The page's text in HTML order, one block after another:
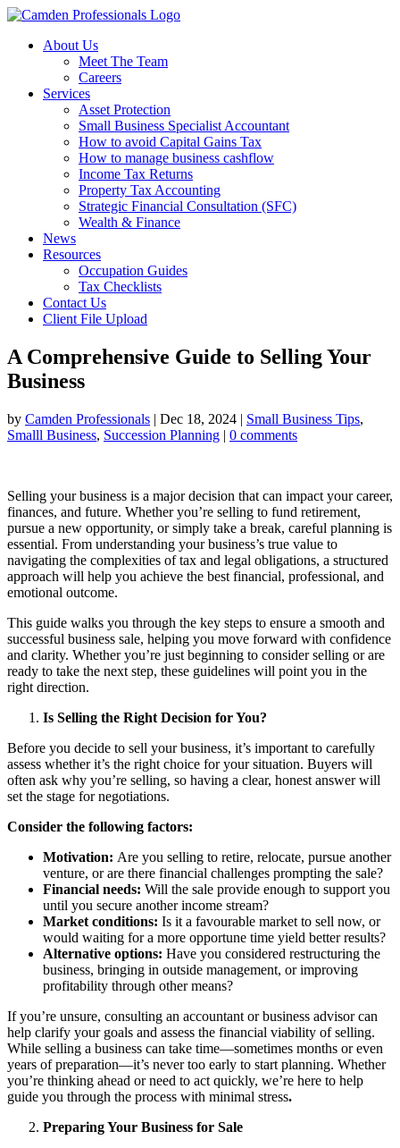
About Us
Meet The Team
Careers
Services
Asset Protection
Small Business Specialist Accountant
How to avoid Capital Gains Tax
How to manage business cashflow
Income Tax Returns
Property Tax Accounting
Strategic Financial Consultation (SFC)
Wealth & Finance
News
Resources
Occupation Guides
Tax Checklists
Contact Us
Client File Upload
A Comprehensive Guide to Selling Your
Business
by Camden Professionals | Dec 18, 2024 | Small Business Tips,
Smalll Business, Succession Planning | 0 comments
Selling your business is a major decision that can impact your career,
finances, and future. Whether you’re selling to fund retirement,
pursue a new opportunity, or simply take a break, careful planning is
essential. From understanding your business’s true value to
navigating the complexities of tax and legal obligations, a structured
approach will help you achieve the best financial, professional, and
emotional outcome.
This guide walks you through the key steps to ensure a smooth and
successful business sale, helping you move forward with confidence
and clarity. Whether you’re just beginning to consider selling or are
ready to take the next step, these guidelines will point you in the
right direction.
Is Selling the Right Decision for You?
Before you decide to sell your business, it’s important to carefully
assess whether it’s the right choice for your situation. Buyers will
often ask why you’re selling, so having a clear, honest answer will
set the stage for negotiations.
Consider the following factors:
Motivation: Are you selling to retire, relocate, pursue another
venture, or are there financial challenges prompting the sale?
Financial needs: Will the sale provide enough to support you
until you secure another income stream?
Market conditions: Is it a favourable market to sell now, or
would waiting for a more opportune time yield better results?
Alternative options: Have you considered restructuring the
business, bringing in outside management, or improving
profitability through other means?
If you’re unsure, consulting an accountant or business advisor can
help clarify your goals and assess the financial viability of selling.
While selling a business can take time—sometimes months or even
years of preparation—it’s never too early to start planning. Whether
you’re thinking ahead or need to act quickly, we’re here to help
guide you through the process with minimal stress.
Preparing Your Business for Sale